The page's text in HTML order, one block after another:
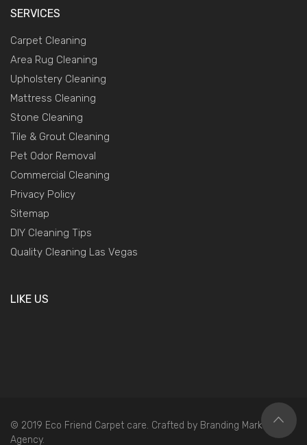
SERVICES
Carpet Cleaning
Area Rug Cleaning
Upholstery Cleaning
Mattress Cleaning
Stone Cleaning
Tile & Grout Cleaning
Pet Odor Removal
Commercial Cleaning
Privacy Policy
Sitemap
DIY Cleaning Tips
Quality Cleaning Las Vegas
LIKE US
© 2019 Eco Friend Carpet care. Crafted by Branding Marketing
Agency.